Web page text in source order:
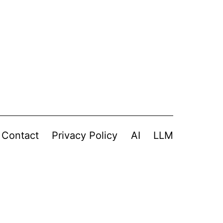
Contact Privacy Policy AI LLM